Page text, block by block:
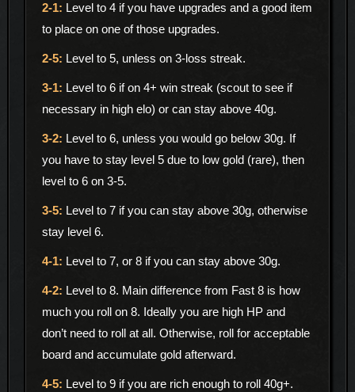
Level to 4 if you have upgrades and a good item
to place on one of those upgrades.
Level to 5, unless on 3-loss streak.
Level to 6 if on 4+ win streak (scout to see if
necessary in high elo) or can stay above 40g.
Level to 6, unless you would go below 30g. If
you have to stay level 5 due to low gold (rare), then
level to 6 on 3-5.
Level to 7 if you can stay above 30g, otherwise
stay level 6.
Level to 7, or 8 if you can stay above 30g.
Level to 8. Main difference from Fast 8 is how
much you roll on 8. Ideally you are high HP and
don’t need to roll at all. Otherwise, roll for acceptable
board and accumulate gold afterward.
Level to 9 if you are rich enough to roll 40g+.